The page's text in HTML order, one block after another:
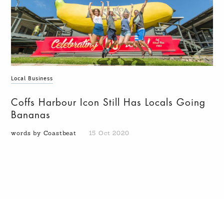
Local Business
Coffs Harbour Icon Still Has Locals Going
Bananas
words by Coastbeat 15 Oct 2020